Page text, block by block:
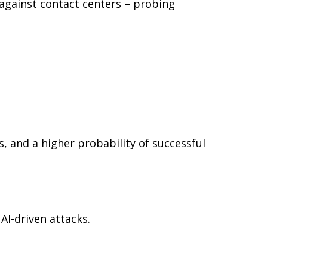
contact centers – probing
and a higher probability of successful
driven attacks.